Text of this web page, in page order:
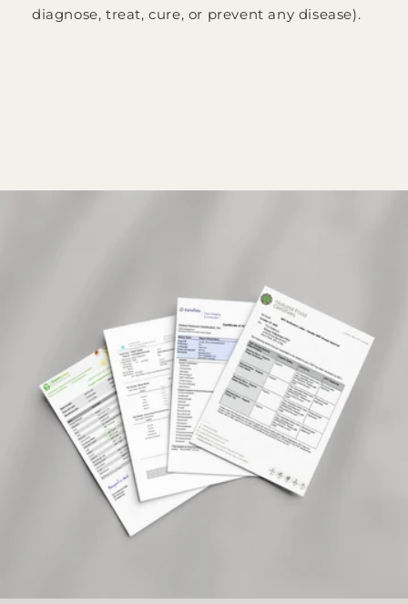
diagnose, treat, cure, or prevent any disease).